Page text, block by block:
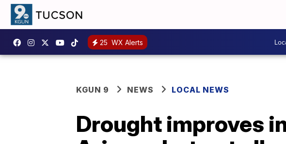
25 WX Alerts
KGUN 9 NEWS LOCAL NEWS
Drought improves